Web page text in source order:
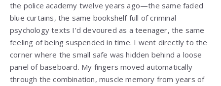
the police academy twelve years ago—the same faded
blue curtains, the same bookshelf full of criminal
psychology texts I’d devoured as a teenager, the same
feeling of being suspended in time. I went directly to the
corner where the small safe was hidden behind a loose
panel of baseboard. My fingers moved automatically
through the combination, muscle memory from years of